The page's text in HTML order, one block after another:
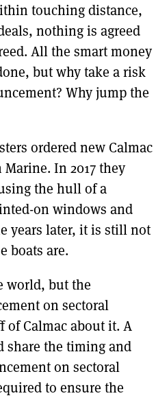
touching distance,
nothing is agreed
All the smart money
but why take a risk
Why jump the
ordered new Calmac
In 2017 they
the hull of a
on windows and
years later, it is still not
boats are.
world, but the
on sectoral
of Calmac about it. A
the timing and
on sectoral
to ensure the